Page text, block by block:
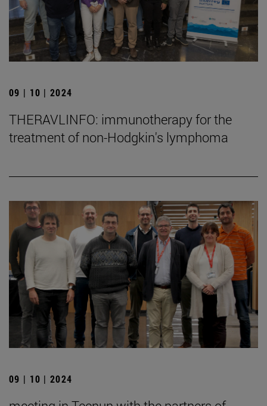
09 | 10 | 2024
THERAVLINFO: immunotherapy for the
treatment of non-Hodgkin's lymphoma
09 | 10 | 2024